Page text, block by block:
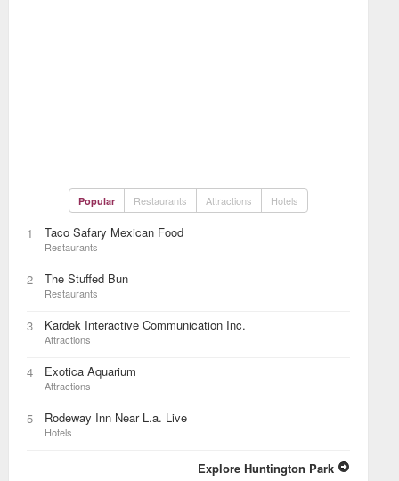
Popular Restaurants Attractions Hotels
1 Taco Safary Mexican Food
Restaurants
2 The Stuffed Bun
Restaurants
3 Kardek Interactive Communication Inc.
Attractions
4 Exotica Aquarium
Attractions
5 Rodeway Inn Near L.a. Live
Hotels
Explore Huntington Park